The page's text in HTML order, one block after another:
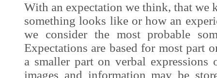
With an expectation we think, that we
something looks like or how an
we consider the most probable
Expectations are based for most part
a smaller part on verbal expressions
images and information may be